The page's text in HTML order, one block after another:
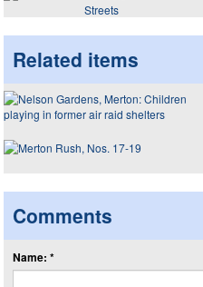
Streets
Related items
Comments
Name: *